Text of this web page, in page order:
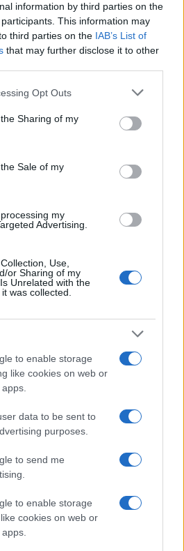
information by third parties on the
participants. This information may
third parties on the IAB’s List of
that may further disclose it to other
app uses one or more Google
usage behaviour. You may click to
Google and its third-party tags to
purposes in below Google
Opt Outs
Sharing of my
Sale of my
my
Advertising.
Use,
or Sharing of my
Unrelated with the
was collected.
to enable storage
like cookies on web or
data to be sent to
purposes.
to send me
to enable storage
cookies on web or
UK Achieves Bird
explained: sidepods,
terms and…